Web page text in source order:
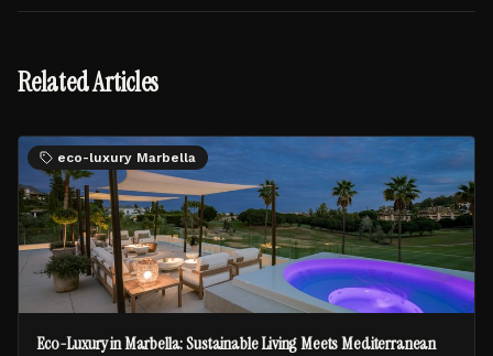
Related Articles
eco-luxury Marbella
Eco-Luxury in Marbella: Sustainable Living Meets Mediterranean